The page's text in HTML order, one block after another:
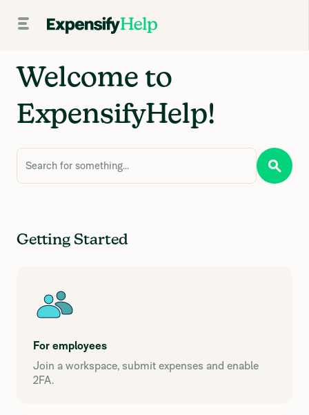
Welcome to
ExpensifyHelp!
Search for something...
Getting Started
For employees
Join a workspace, submit expenses and enable
2FA.